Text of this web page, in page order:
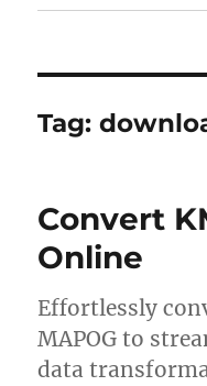
Tag:
Convert
Online
Effortlessly
MAPOG to
data